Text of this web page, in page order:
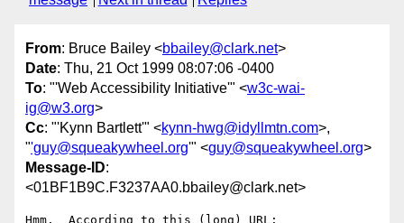
From: Bruce Bailey <bbailey@clark.net>
Date: Thu, 21 Oct 1999 08:07:06 -0400
To: "'Web Accessibility Initiative'" <w3c-wai-
ig@w3.org>
Cc: "'Kynn Bartlett'" <kynn-hwg@idyllmtn.com>,
"'guy@squeakywheel.org'" <guy@squeakywheel.org>
Message-ID:
<01BF1B9C.F3237AA0.bbailey@clark.net>